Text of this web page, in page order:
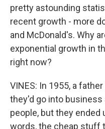
pretty astounding
recent growth - more
and McDonald's. Why
exponential growth in
right now?
VINES: In 1955, a
they'd go into
people, but they ended
words, the cheap stuff